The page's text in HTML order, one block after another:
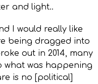
and light..
I would really like
being dragged into
out in 2014, many
what was happening
is no [political]